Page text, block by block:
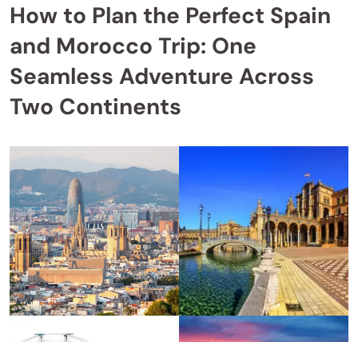
How to Plan the Perfect Spain
and Morocco Trip: One
Seamless Adventure Across
Two Continents